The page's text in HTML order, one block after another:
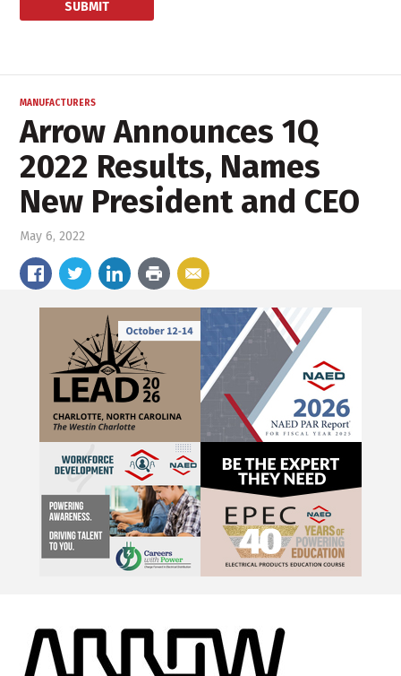
MANUFACTURERS
Arrow Announces 1Q
2022 Results, Names
New President and CEO
May 6, 2022